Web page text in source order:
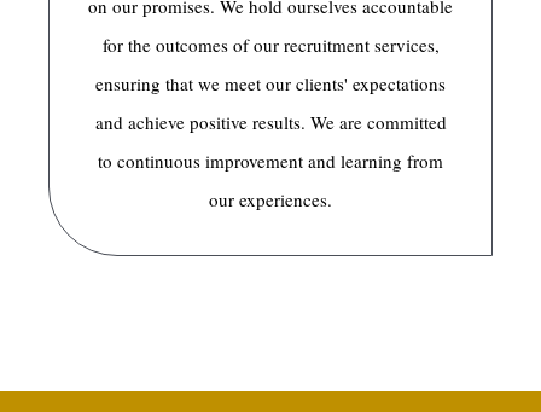
on our promises. We hold ourselves accountable
for the outcomes of our recruitment services,
ensuring that we meet our clients' expectations
and achieve positive results. We are committed
to continuous improvement and learning from
our experiences.